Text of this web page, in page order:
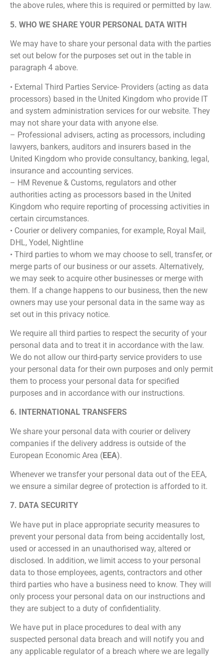
the above rules, where this is required or permitted by law.
5. WHO WE SHARE YOUR PERSONAL DATA WITH
We may have to share your personal data with the parties
set out below for the purposes set out in the table in
paragraph 4 above.
• External Third Parties Service- Providers (acting as data
processors) based in the United Kingdom who provide IT
and system administration services for our website. They
may not share your data with anyone else.
– Professional advisers, acting as processors, including
lawyers, bankers, auditors and insurers based in the
United Kingdom who provide consultancy, banking, legal,
insurance and accounting services.
– HM Revenue & Customs, regulators and other
authorities acting as processors based in the United
Kingdom who require reporting of processing activities in
certain circumstances.
• Courier or delivery companies, for example, Royal Mail,
DHL, Yodel, Nightline
• Third parties to whom we may choose to sell, transfer, or
merge parts of our business or our assets. Alternatively,
we may seek to acquire other businesses or merge with
them. If a change happens to our business, then the new
owners may use your personal data in the same way as
set out in this privacy notice.
We require all third parties to respect the security of your
personal data and to treat it in accordance with the law.
We do not allow our third-party service providers to use
your personal data for their own purposes and only permit
them to process your personal data for specified
purposes and in accordance with our instructions.
6. INTERNATIONAL TRANSFERS
We share your personal data with courier or delivery
companies if the delivery address is outside of the
European Economic Area (EEA).
Whenever we transfer your personal data out of the EEA,
we ensure a similar degree of protection is afforded to it.
7. DATA SECURITY
We have put in place appropriate security measures to
prevent your personal data from being accidentally lost,
used or accessed in an unauthorised way, altered or
disclosed. In addition, we limit access to your personal
data to those employees, agents, contractors and other
third parties who have a business need to know. They will
only process your personal data on our instructions and
they are subject to a duty of confidentiality.
We have put in place procedures to deal with any
suspected personal data breach and will notify you and
any applicable regulator of a breach where we are legally